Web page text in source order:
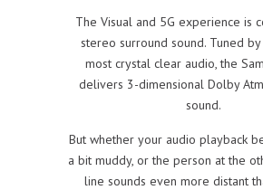
The Visual and 5G experience is
stereo surround sound. Tuned
most crystal clear audio, the
delivers 3-dimensional Dolby
sound.
But whether your audio playback
a bit muddy, or the person at the
line sounds even more distant